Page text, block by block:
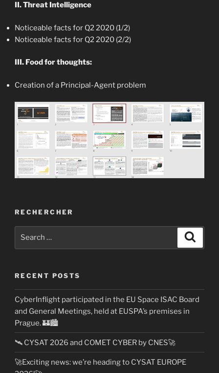
II. Threat Intelligence
Noticeable facts for Q2 2020 (1/2)
Noticeable facts for Q2 2020 (2/2)
III. Food for thoughts:
Creation of a Principal-Agent problem
RECHERCHER
RECENT POSTS
CyberInflight participated in the EU Space ISAC Board
and General Meetings, held at EUSPA’s premises in
Prague. 🏰🏙️
🛰️ CYSAT 2026 and COMET CYBER by CNES🚀
🚀Exciting news: we’re heading to CYSAT EUROPE